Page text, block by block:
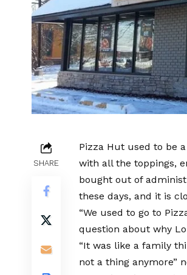
SHARE
Pizza Hut used to be
with all the toppings,
bought out of
these days, and it is
“We used to go to
question about why
“It was like a family
not a thing anymore”